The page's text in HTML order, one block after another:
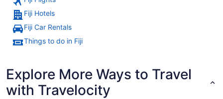
Fiji Hotels
Fiji Car Rentals
Things to do in Fiji
Explore More Ways to Travel
with Travelocity